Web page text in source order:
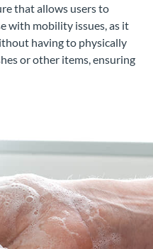
that allows users to
with mobility issues, as it
having to physically
or other items, ensuring